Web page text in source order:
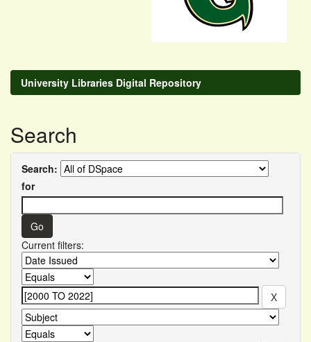
University Libraries Digital Repository
Search
Search:
for
Current filters: